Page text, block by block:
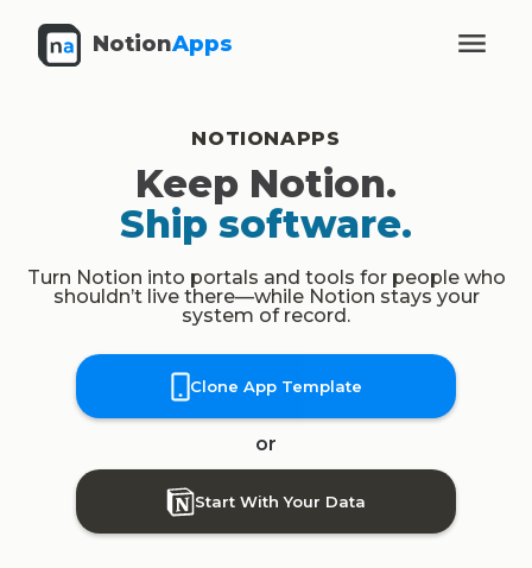
NotionApps
NOTIONAPPS
Keep Notion.
Ship software.
Turn Notion into portals and tools for people who
shouldn’t live there—while Notion stays your
system of record.
Clone App Template
or
Start With Your Data